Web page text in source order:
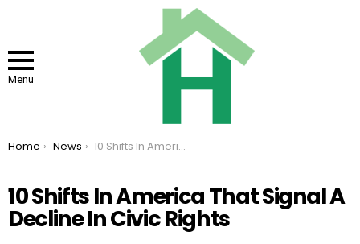
Menu
You are here:
Home News 10 Shifts In America That Signal A Decline In Civic Rights
10 Shifts In America That Signal A
Decline In Civic Rights